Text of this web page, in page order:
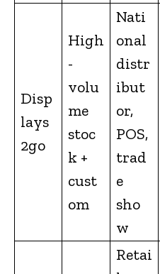
Disp
lays
2go
High
-
volu
me
stoc
k +
cust
om
Nati
onal
distr
ibut
or,
POS,
trad
e
sho
w
Retai